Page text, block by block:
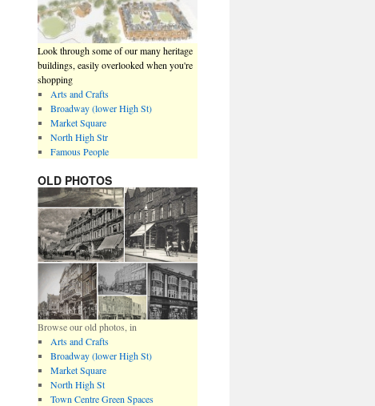
Look through some of our many heritage
buildings, easily overlooked when you're
shopping
Arts and Crafts
Broadway (lower High St)
Market Square
North High Str
Famous People
OLD PHOTOS
Browse our old photos, in
Arts and Crafts
Broadway (lower High St)
Market Square
North High St
Town Centre Green Spaces